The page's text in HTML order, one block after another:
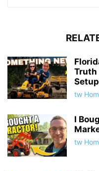
Truth
Setup
tw
I
tw